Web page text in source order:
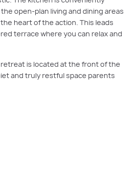
open-plan living and dining areas
heart of the action. This leads
terrace where you can relax and
is located at the front of the
and truly restful space parents